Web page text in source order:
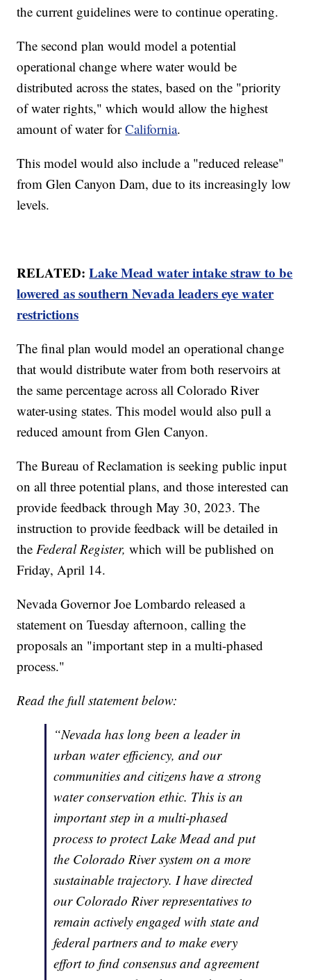
the current guidelines were to continue operating.
The second plan would model a potential
operational change where water would be
distributed across the states, based on the "priority
of water rights," which would allow the highest
amount of water forCalifornia.
This model would also include a "reduced release"
from Glen Canyon Dam, due to its increasingly low
levels.
RELATED:Lake Mead water intake straw to be
lowered as southern Nevada leaders eye water
restrictions
The final plan would model an operational change
that would distribute water from both reservoirs at
the same percentage across all Colorado River
water-using states. This model would also pull a
reduced amount from Glen Canyon.
The Bureau of Reclamation is seeking public input
on all three potential plans, and those interested can
provide feedback through May 30, 2023. The
instruction to provide feedback will be detailed in
the Federal Register, which will be published on
Friday, April 14.
Nevada Governor Joe Lombardo released a
statement on Tuesday afternoon, calling the
proposals an "important step in a multi-phased
process."
Read the full statement below:
“Nevada has long been a leader in
urban water efficiency, and our
communities and citizens have a strong
water conservation ethic. This is an
important step in a multi-phased
process to protect Lake Mead and put
the Colorado River system on a more
sustainable trajectory. I have directed
our Colorado River representatives to
remain actively engaged with state and
federal partners and to make every
effort to find consensus and agreement